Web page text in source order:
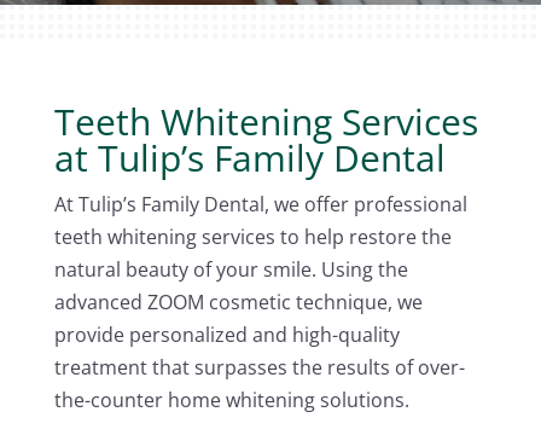
Teeth Whitening Services
at Tulip’s Family Dental
At Tulip’s Family Dental, we offer professional
teeth whitening services to help restore the
natural beauty of your smile. Using the
advanced ZOOM cosmetic technique, we
provide personalized and high-quality
treatment that surpasses the results of over-
the-counter home whitening solutions.